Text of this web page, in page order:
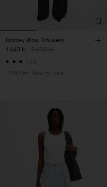
Darcey Wool Trousers
1 440 kr 2 400 kr
+10
40% Off
New to Sale